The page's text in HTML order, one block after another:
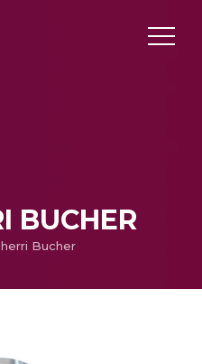
BUCHER
Bucher